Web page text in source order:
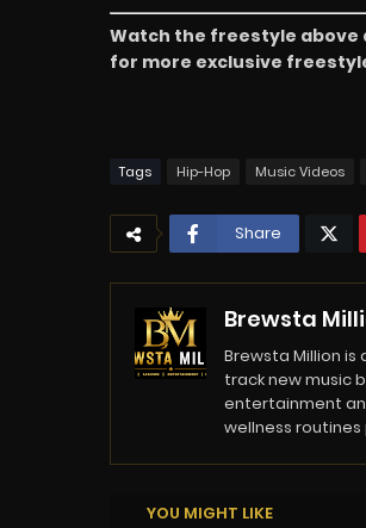
Watch the freestyle above
for more exclusive
Tags Hip-Hop Music Videos
Share
Brewsta
Brewsta Million
track new music
entertainment
wellness
YOU MIGHT LIKE